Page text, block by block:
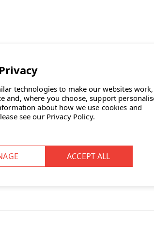
been a
to each
technologies to make our websites work,
and, where you choose, support
about how we use cookies and
see our Privacy Policy.